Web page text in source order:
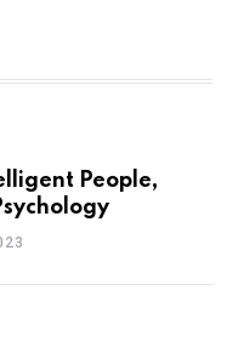
People,